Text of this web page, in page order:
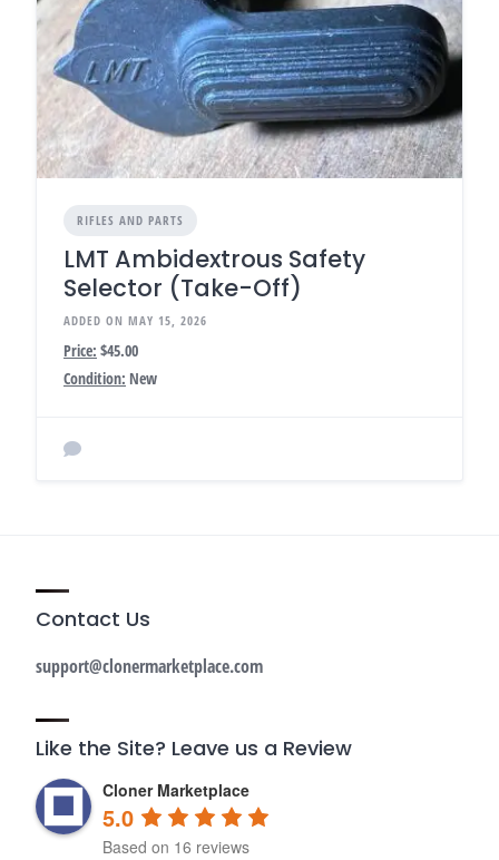
RIFLES AND PARTS
LMT Ambidextrous Safety
Selector (Take-Off)
ADDED ON MAY 15, 2026
Price: $45.00
Condition: New
Contact Us
support@clonermarketplace.com
Like the Site? Leave us a Review
Cloner Marketplace
5.0
Based on 16 reviews